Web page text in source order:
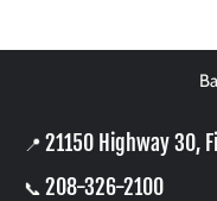
📍 21150 Highway 30,
📞 208-326-2100